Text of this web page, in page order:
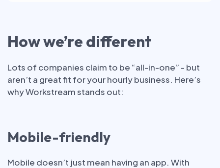
How we’re different
Lots of companies claim to be “all-in-one” - but
aren’t a great fit for your hourly business. Here’s
why Workstream stands out:
Mobile-friendly
Mobile doesn’t just mean having an app. With